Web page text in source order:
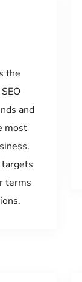
the
and
most
terms